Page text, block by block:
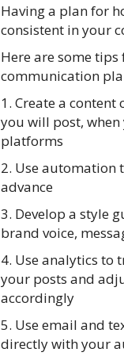
Having a plan for
consistent in your
Here are some
communication
1. Create a
you will post,
platforms
2. Use automation
advance
3. Develop a style
brand voice,
4. Use analytics to
your posts and
accordingly
5. Use email and
directly with your